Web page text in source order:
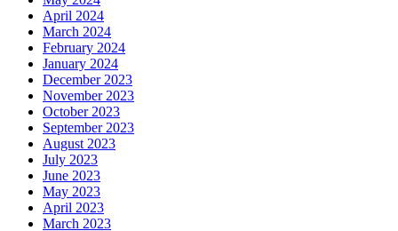
April 2024
March 2024
February 2024
January 2024
December 2023
November 2023
October 2023
September 2023
August 2023
July 2023
June 2023
May 2023
April 2023
March 2023